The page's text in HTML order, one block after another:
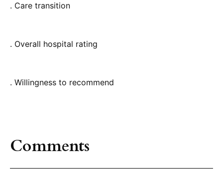
. Care transition
. Overall hospital rating
. Willingness to recommend
Comments